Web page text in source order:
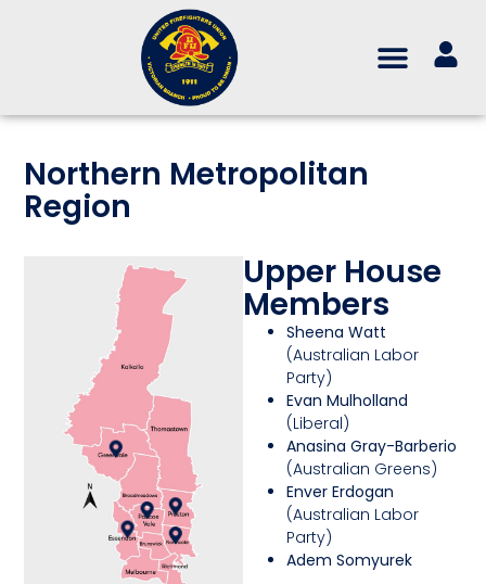
Northern Metropolitan
Region
Upper House
Members
Sheena Watt
(Australian Labor
Party)
Evan Mulholland
(Liberal)
Anasina Gray-Barberio
(Australian Greens)
Enver Erdogan
(Australian Labor
Party)
Adem Somyurek